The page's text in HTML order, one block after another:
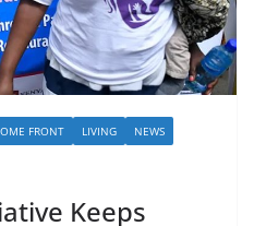
FRONT LIVING NEWS
Keeps